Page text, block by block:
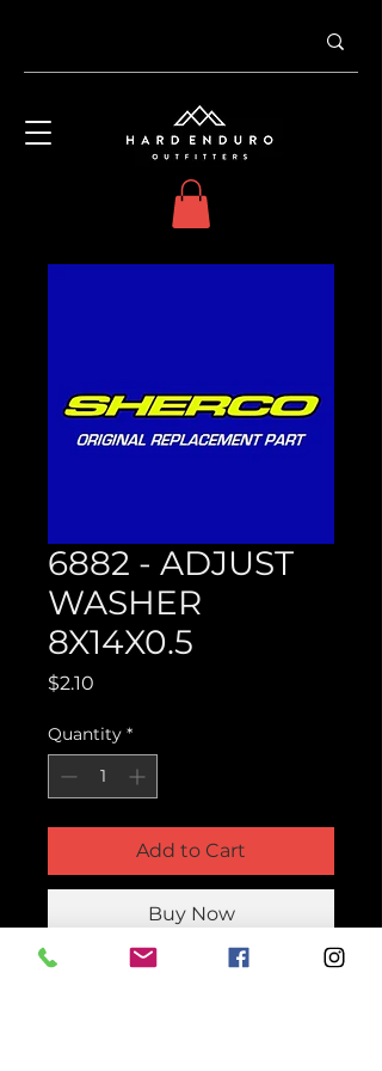
6882 - ADJUST
WASHER
8X14X0.5
$2.10
Quantity *
Add to Cart
Buy Now